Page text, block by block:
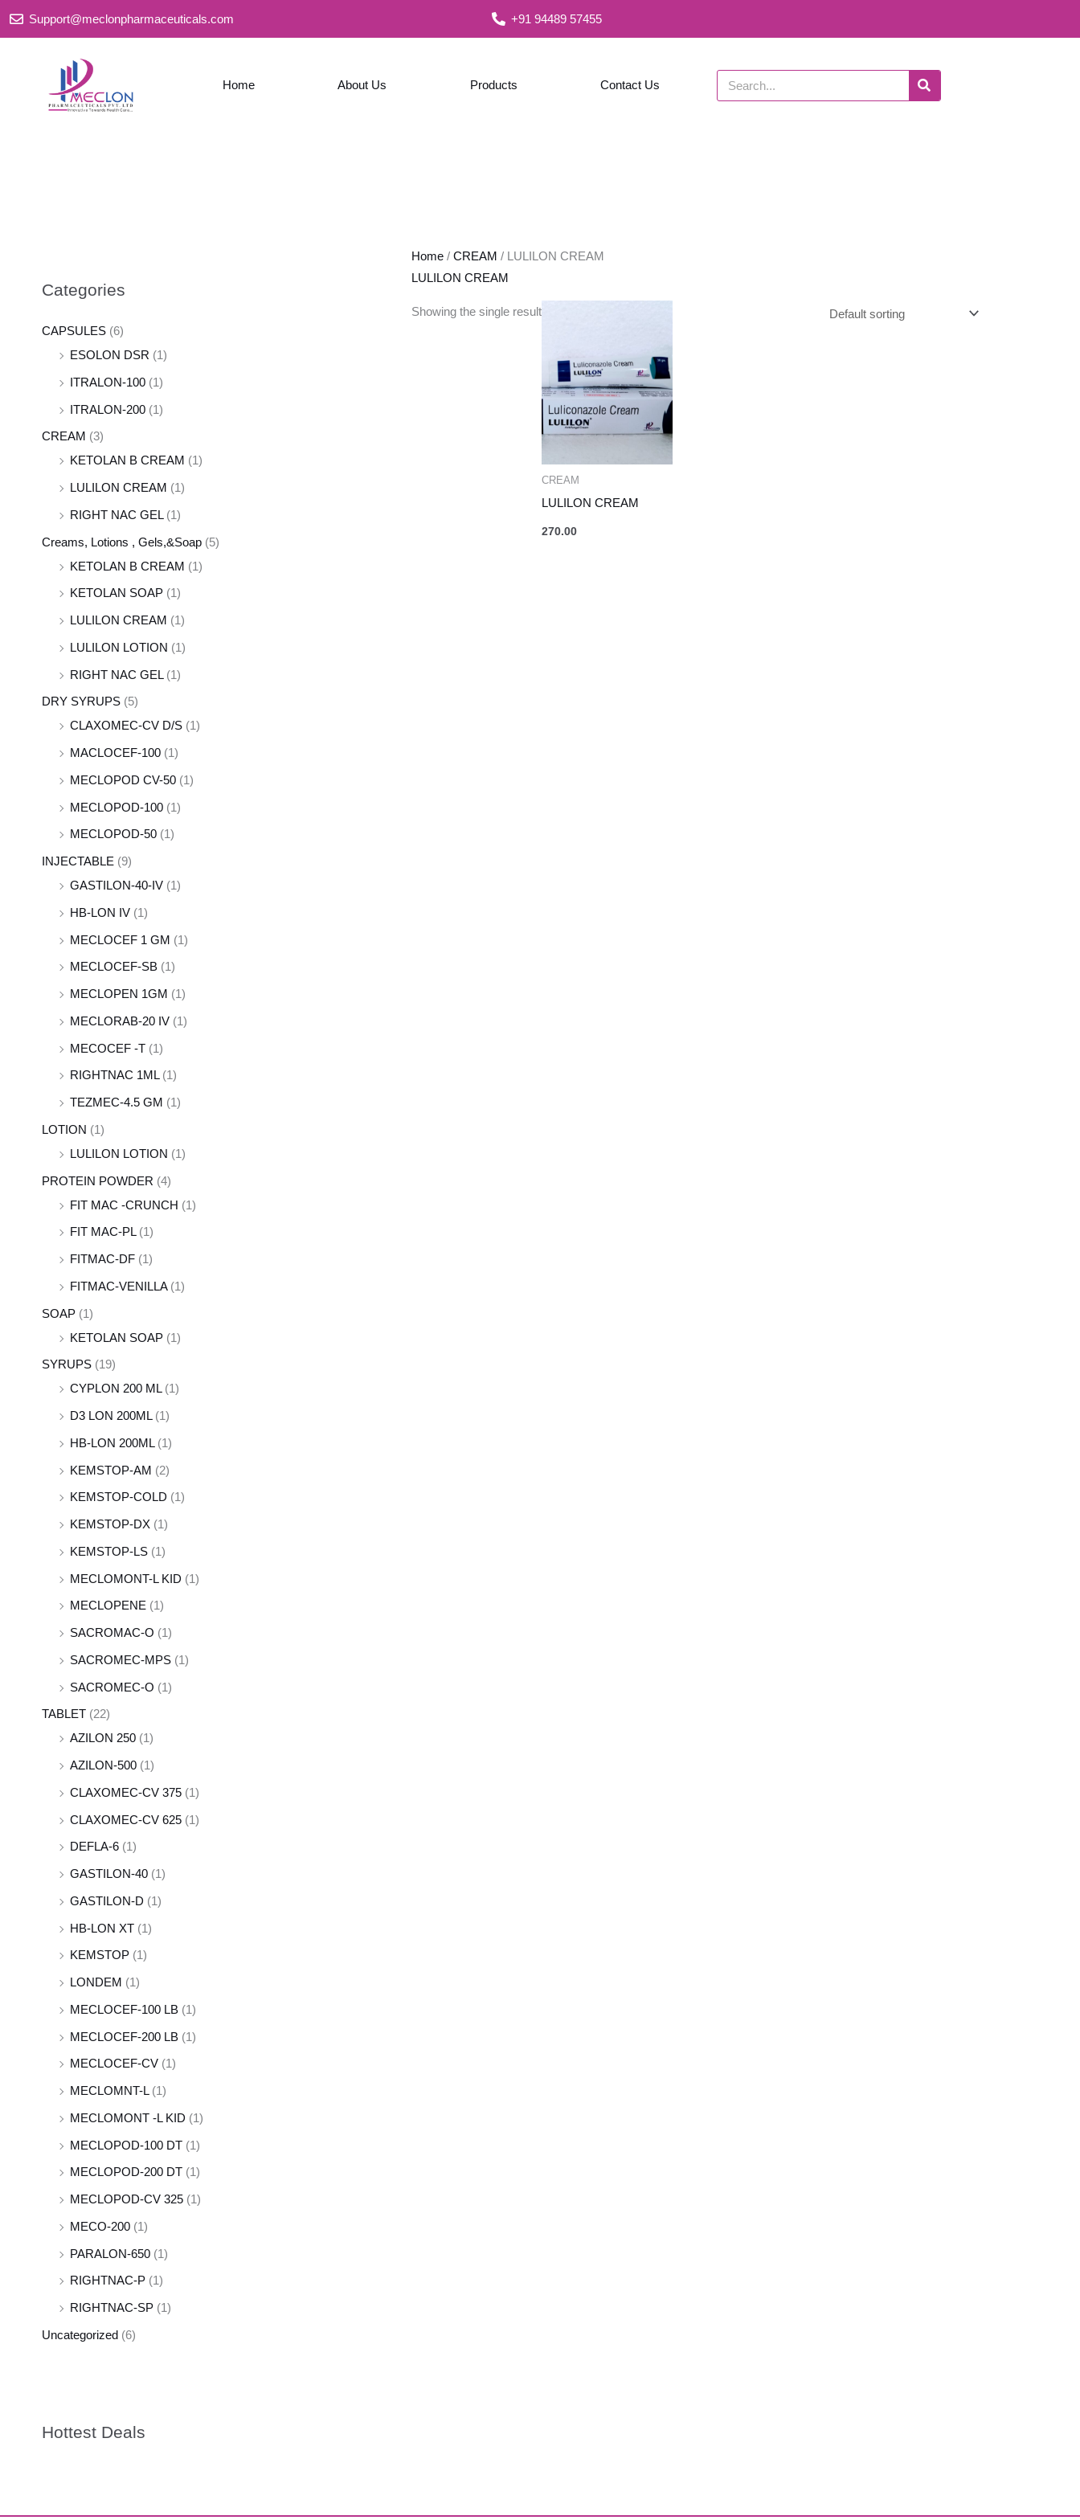
Support@meclonpharmaceuticals.com +91 94489 57455
Home About Us Products Contact Us Search
Categories
CAPSULES (6)
ESOLON DSR (1)
ITRALON-100 (1)
ITRALON-200 (1)
CREAM (3)
KETOLAN B CREAM (1)
LULILON CREAM (1)
RIGHT NAC GEL (1)
Creams, Lotions , Gels,&Soap (5)
KETOLAN B CREAM (1)
KETOLAN SOAP (1)
LULILON CREAM (1)
LULILON LOTION (1)
RIGHT NAC GEL (1)
DRY SYRUPS (5)
CLAXOMEC-CV D/S (1)
MACLOCEF-100 (1)
MECLOPOD CV-50 (1)
MECLOPOD-100 (1)
MECLOPOD-50 (1)
INJECTABLE (9)
GASTILON-40-IV (1)
HB-LON IV (1)
MECLOCEF 1 GM (1)
MECLOCEF-SB (1)
MECLOPEN 1GM (1)
MECLORAB-20 IV (1)
MECOCEF -T (1)
RIGHTNAC 1ML (1)
TEZMEC-4.5 GM (1)
LOTION (1)
LULILON LOTION (1)
PROTEIN POWDER (4)
FIT MAC -CRUNCH (1)
FIT MAC-PL (1)
FITMAC-DF (1)
FITMAC-VENILLA (1)
SOAP (1)
KETOLAN SOAP (1)
SYRUPS (19)
CYPLON 200 ML (1)
D3 LON 200ML (1)
HB-LON 200ML (1)
KEMSTOP-AM (2)
KEMSTOP-COLD (1)
KEMSTOP-DX (1)
KEMSTOP-LS (1)
MECLOMONT-L KID (1)
MECLOPENE (1)
SACROMAC-O (1)
SACROMEC-MPS (1)
SACROMEC-O (1)
TABLET (22)
AZILON 250 (1)
AZILON-500 (1)
CLAXOMEC-CV 375 (1)
CLAXOMEC-CV 625 (1)
DEFLA-6 (1)
GASTILON-40 (1)
GASTILON-D (1)
HB-LON XT (1)
KEMSTOP (1)
LONDEM (1)
MECLOCEF-100 LB (1)
MECLOCEF-200 LB (1)
MECLOCEF-CV (1)
MECLOMNT-L (1)
MECLOMONT -L KID (1)
MECLOPOD-100 DT (1)
MECLOPOD-200 DT (1)
MECLOPOD-CV 325 (1)
MECO-200 (1)
PARALON-650 (1)
RIGHTNAC-P (1)
RIGHTNAC-SP (1)
Uncategorized (6)
Hottest Deals
Home /CREAM / LULILON CREAM
LULILON CREAM
Showing the single result
CREAM
LULILON CREAM
270.00